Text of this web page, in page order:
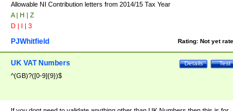
Allowable NI Contribution letters from 2014/15 Tax Year
A | H | Z
D | I | 3
Rating: Not yet
PJWhitfield
Test
Details
UK VAT Numbers
^(GB)?([0-9]{9})$